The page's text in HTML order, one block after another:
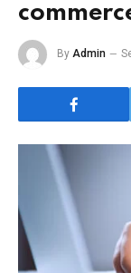
By Admin